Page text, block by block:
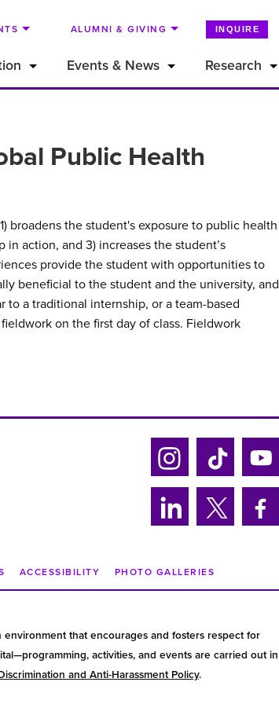
ALUMNI & GIVING INQUIRE
Events & News Research
Public Health
broadens the student's exposure to public health
action, and 3) increases the student’s
provide the student with opportunities to
beneficial to the student and the university, and
a traditional internship, or a team-based
on the first day of class. Fieldwork
Ins
tag
ra
Tik
tok
Yo
uTu
be
Lin
din
Twi Fa
ok
ACCESSIBILITY PHOTO GALLERIES
that encourages and fosters respect for
activities, and events are carried out in
and Anti-Harassment Policy.